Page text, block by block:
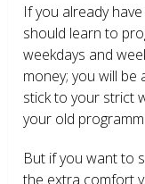
If you already
should learn to
weekdays and
money; you will be
stick to your strict
your old
But if you want to
the extra comfort